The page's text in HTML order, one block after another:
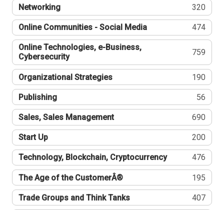
Networking 320
Online Communities - Social Media 474
Online Technologies, e-Business,
Cybersecurity
759
Organizational Strategies 190
Publishing 56
Sales, Sales Management 690
Start Up 200
Technology, Blockchain, Cryptocurrency 476
The Age of the CustomerÂ® 195
Trade Groups and Think Tanks 407